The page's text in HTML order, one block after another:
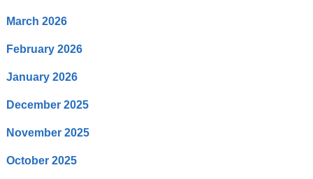
March 2026
February 2026
January 2026
December 2025
November 2025
October 2025